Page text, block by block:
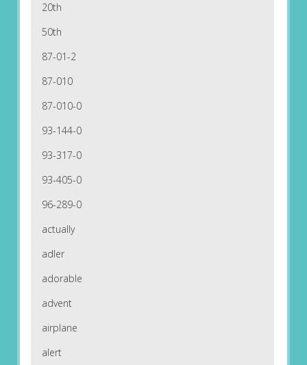
20th
50th
87-01-2
87-010
87-010-0
93-144-0
93-317-0
93-405-0
96-289-0
actually
adler
adorable
advent
airplane
alert